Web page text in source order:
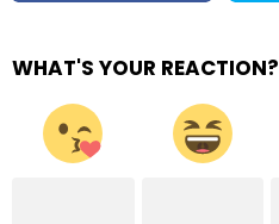
WHAT'S YOUR REACTION?